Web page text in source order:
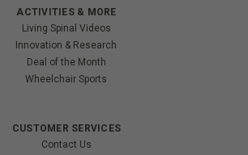
ACTIVITIES & MORE
Living Spinal Videos
Innovation & Research
Deal of the Month
Wheelchair Sports
CUSTOMER SERVICES
Contact Us